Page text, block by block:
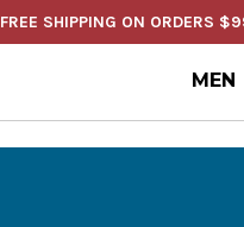
FREE SHIPPING ON ORDERS
MEN